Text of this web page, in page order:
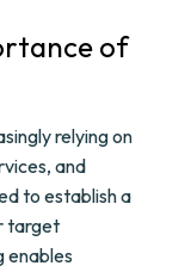
of
relying on
and
to establish a
target
enables